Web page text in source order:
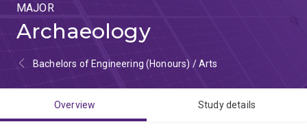
MAJOR
Archaeology
Bachelors of Engineering (Honours) / Arts
Overview Study details